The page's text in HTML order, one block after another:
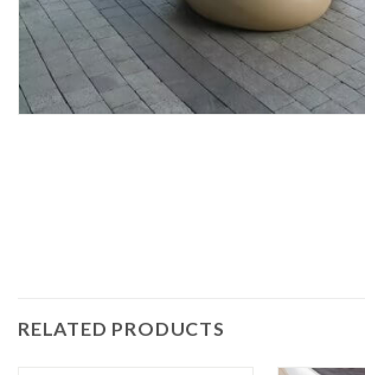
RELATED PRODUCTS